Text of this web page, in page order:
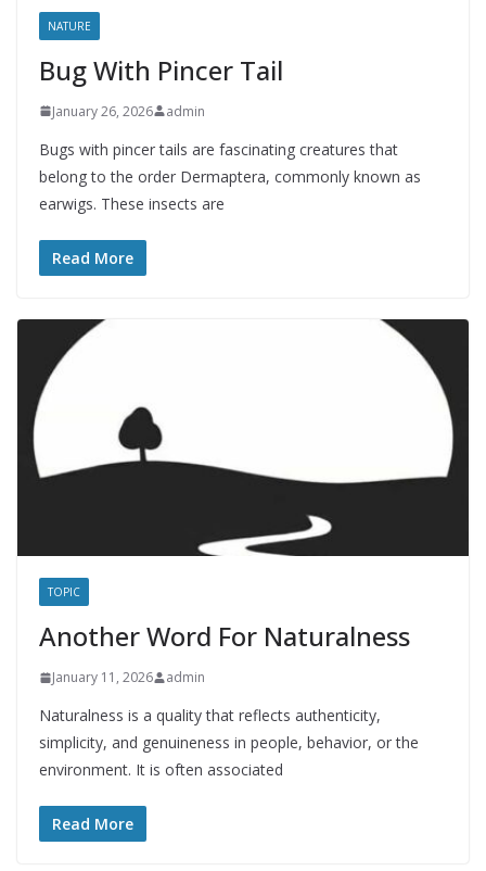
NATURE
Bug With Pincer Tail
January 26, 2026 admin
Bugs with pincer tails are fascinating creatures that
belong to the order Dermaptera, commonly known as
earwigs. These insects are
Read More
TOPIC
Another Word For Naturalness
January 11, 2026 admin
Naturalness is a quality that reflects authenticity,
simplicity, and genuineness in people, behavior, or the
environment. It is often associated
Read More